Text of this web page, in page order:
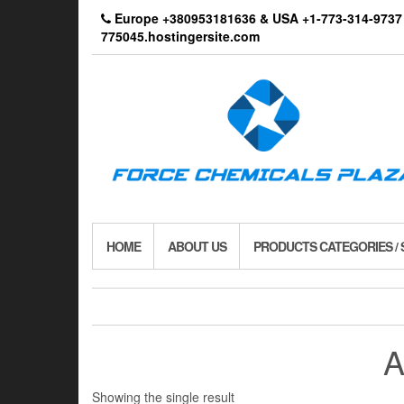
Europe +380953181636 & USA +1-773-314-
775045.hostingersite.com
HOME ABOUT US PRODUCTS CATEGORIES /
Showing the single result